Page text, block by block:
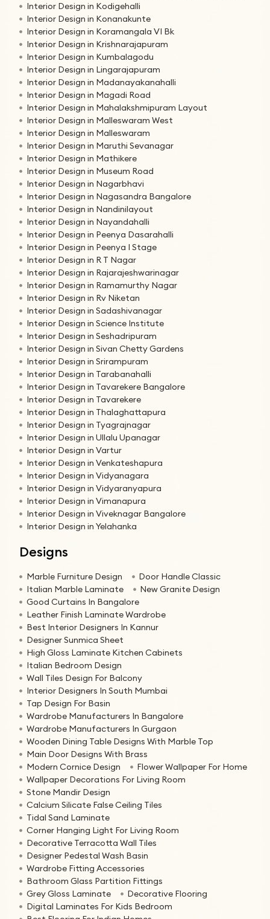
Interior Design in Kodigehalli
Interior Design in Konanakunte
Interior Design in Koramangala VI Bk
Interior Design in Krishnarajapuram
Interior Design in Kumbalagodu
Interior Design in Lingarajapuram
Interior Design in Madanayakanahalli
Interior Design in Magadi Road
Interior Design in Mahalakshmipuram Layout
Interior Design in Malleswaram West
Interior Design in Malleswaram
Interior Design in Maruthi Sevanagar
Interior Design in Mathikere
Interior Design in Museum Road
Interior Design in Nagarbhavi
Interior Design in Nagasandra Bangalore
Interior Design in Nandinilayout
Interior Design in Nayandahalli
Interior Design in Peenya Dasarahalli
Interior Design in Peenya I Stage
Interior Design in R T Nagar
Interior Design in Rajarajeshwarinagar
Interior Design in Ramamurthy Nagar
Interior Design in Rv Niketan
Interior Design in Sadashivanagar
Interior Design in Science Institute
Interior Design in Seshadripuram
Interior Design in Sivan Chetty Gardens
Interior Design in Srirampuram
Interior Design in Tarabanahalli
Interior Design in Tavarekere Bangalore
Interior Design in Tavarekere
Interior Design in Thalaghattapura
Interior Design in Tyagrajnagar
Interior Design in Ullalu Upanagar
Interior Design in Vartur
Interior Design in Venkateshapura
Interior Design in Vidyanagara
Interior Design in Vidyaranyapura
Interior Design in Vimanapura
Interior Design in Viveknagar Bangalore
Interior Design in Yelahanka
Designs
Marble Furniture Design
Door Handle Classic
Italian Marble Laminate
New Granite Design
Good Curtains In Bangalore
Leather Finish Laminate Wardrobe
Best Interior Designers In Kannur
Designer Sunmica Sheet
High Gloss Laminate Kitchen Cabinets
Italian Bedroom Design
Wall Tiles Design For Balcony
Interior Designers In South Mumbai
Tap Design For Basin
Wardrobe Manufacturers In Bangalore
Wardrobe Manufacturers In Gurgaon
Wooden Dining Table Designs With Marble Top
Main Door Designs With Brass
Modern Cornice Design
Flower Wallpaper For Home
Wallpaper Decorations For Living Room
Stone Mandir Design
Calcium Silicate False Ceiling Tiles
Tidal Sand Laminate
Corner Hanging Light For Living Room
Decorative Terracotta Wall Tiles
Designer Pedestal Wash Basin
Wardrobe Fitting Accessories
Bathroom Glass Partition Fittings
Grey Gloss Laminate
Decorative Flooring
Digital Laminates For Kids Bedroom